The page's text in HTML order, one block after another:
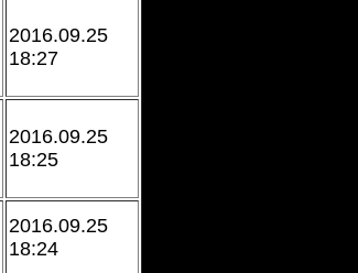
2016.09.25
18:27
2016.09.25
18:25
2016.09.25
18:24